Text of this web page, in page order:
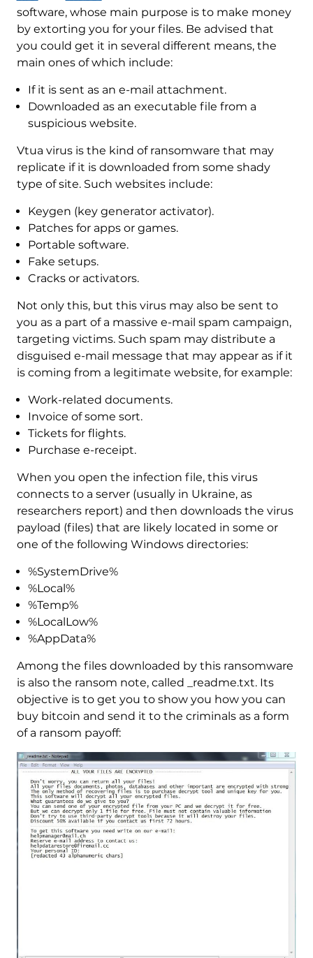
software, whose main purpose is to make money
by extorting you for your files. Be advised that
you could get it in several different means, the
main ones of which include:
If it is sent as an e-mail attachment.
Downloaded as an executable file from a
suspicious website.
Vtua virus is the kind of ransomware that may
replicate if it is downloaded from some shady
type of site. Such websites include:
Keygen (key generator activator).
Patches for apps or games.
Portable software.
Fake setups.
Cracks or activators.
Not only this, but this virus may also be sent to
you as a part of a massive e-mail spam campaign,
targeting victims. Such spam may distribute a
disguised e-mail message that may appear as if it
is coming from a legitimate website, for example:
Work-related documents.
Invoice of some sort.
Tickets for flights.
Purchase e-receipt.
When you open the infection file, this virus
connects to a server (usually in Ukraine, as
researchers report) and then downloads the virus
payload (files) that are likely located in some or
one of the following Windows directories:
%SystemDrive%
%Local%
%Temp%
%LocalLow%
%AppData%
Among the files downloaded by this ransomware
is also the ransom note, called _readme.txt. Its
objective is to get you to show you how you can
buy bitcoin and send it to the criminals as a form
of a ransom payoff: